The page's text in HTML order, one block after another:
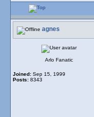
agnes
Arlo Fanatic
Joined: Sep 15, 1999
Posts: 8343